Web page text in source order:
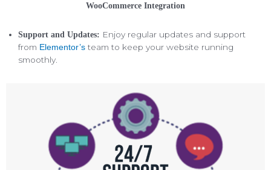
WooCommerce Integration
Support and Updates: Enjoy regular updates and support
from Elementor’s team to keep your website running
smoothly.